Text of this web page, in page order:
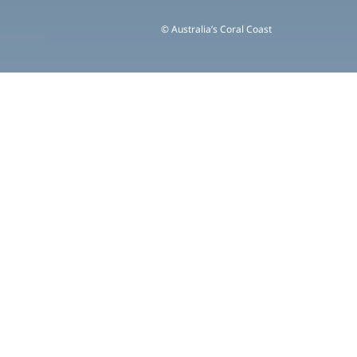
© Australia’s Coral Coast